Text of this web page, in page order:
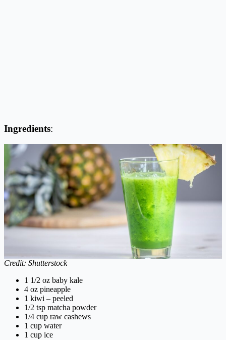
Ingredients:
Credit: Shutterstock
1 1/2 oz baby kale
4 oz pineapple
1 kiwi – peeled
1/2 tsp matcha powder
1/4 cup raw cashews
1 cup water
1 cup ice